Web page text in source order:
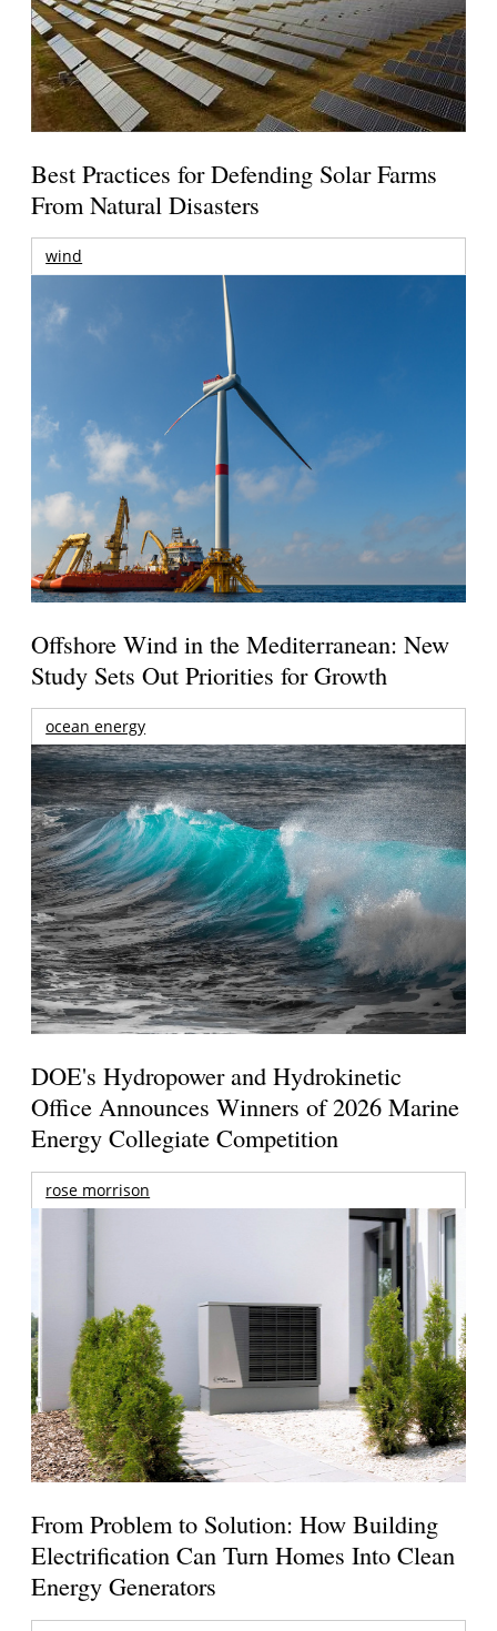
Best Practices for Defending Solar Farms
From Natural Disasters
wind
Offshore Wind in the Mediterranean: New
Study Sets Out Priorities for Growth
ocean energy
DOE's Hydropower and Hydrokinetic
Office Announces Winners of 2026 Marine
Energy Collegiate Competition
rose morrison
From Problem to Solution: How Building
Electrification Can Turn Homes Into Clean
Energy Generators